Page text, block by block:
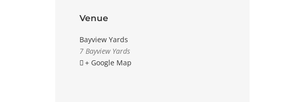
Venue
Bayview Yards
7 Bayview Yards
+ Google Map